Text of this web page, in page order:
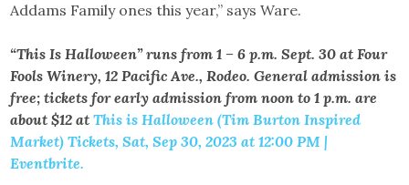
Addams Family ones this year,” says Ware.
“This Is Halloween” runs from 1 – 6 p.m. Sept. 30 at Four
Fools Winery, 12 Pacific Ave., Rodeo. General admission is
free; tickets for early admission from noon to 1 p.m. are
about $12 atThis is Halloween (Tim Burton Inspired
Market) Tickets, Sat, Sep 30, 2023 at 12:00 PM |
Eventbrite.